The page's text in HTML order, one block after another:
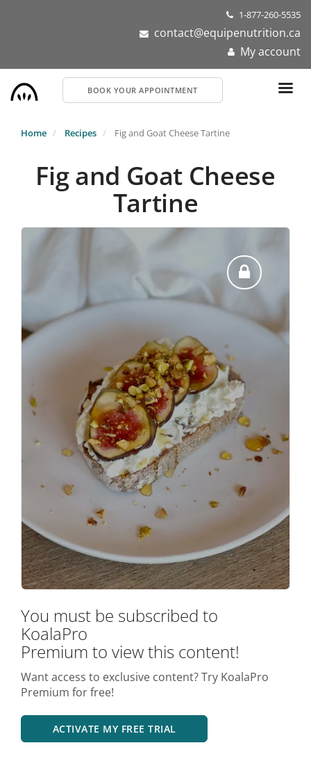
1-877-260-5535
contact@equipenutrition.ca
My account
BOOK YOUR APPOINTMENT
Home Recipes Fig and Goat Cheese Tartine
Fig and Goat Cheese
Tartine
You must be subscribed to
KoalaPro
Premium to view this content!
Want access to exclusive content? Try KoalaPro
Premium for free!
ACTIVATE MY FREE TRIAL